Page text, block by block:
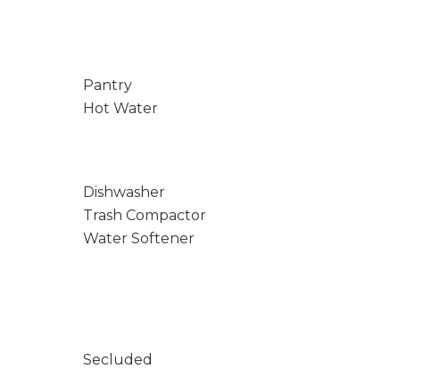
Pantry
Hot Water
Dishwasher
Trash Compactor
Water Softener
Secluded